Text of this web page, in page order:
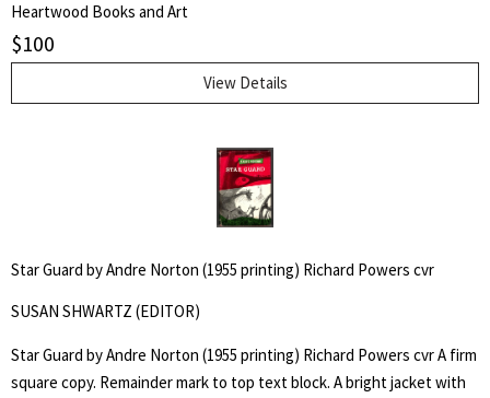
Stated First Edition. Trade edition. An original collection of horror
stories by critically-acclaimed authors, Stephen King, Dan Simmons,
and George R.R. Martin. Edited by Douglas E. Winter.
Heartwood Books and Art
$100
View Details
Star Guard by Andre Norton (1955 printing) Richard Powers cvr
SUSAN SHWARTZ (EDITOR)
Star Guard by Andre Norton (1955 printing) Richard Powers cvr A firm
square copy. Remainder mark to top text block. A bright jacket with